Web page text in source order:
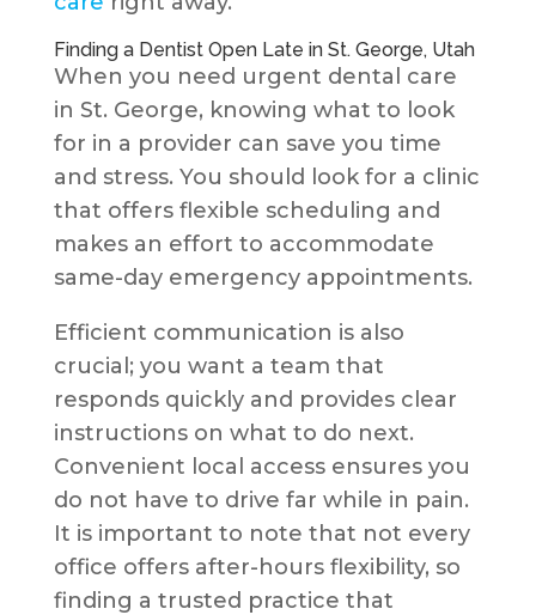
Finding a Dentist Open Late in St. George, Utah
When you need urgent dental care
in St. George, knowing what to look
for in a provider can save you time
and stress. You should look for a clinic
that offers flexible scheduling and
makes an effort to accommodate
same-day emergency appointments.
Efficient communication is also
crucial; you want a team that
responds quickly and provides clear
instructions on what to do next.
Convenient local access ensures you
do not have to drive far while in pain.
It is important to note that not every
office offers after-hours flexibility, so
finding a trusted practice that